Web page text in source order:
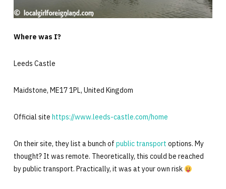
Where was I?
Leeds Castle
Maidstone, ME17 1PL, United Kingdom
Official site https://www.leeds-castle.com/home
On their site, they list a bunch of public transport options. My
thought? It was remote. Theoretically, this could be reached
by public transport. Practically, it was at your own risk